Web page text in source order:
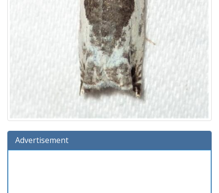
Advertisement